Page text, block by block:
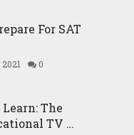
For SAT
0
The
TV …